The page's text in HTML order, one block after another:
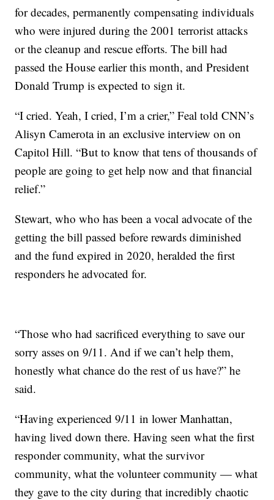
for decades, permanently compensating individuals
who were injured during the 2001 terrorist attacks
or the cleanup and rescue efforts. The bill had
passed the House earlier this month, and President
Donald Trump is expected to sign it.
“I cried. Yeah, I cried, I’m a crier,” Feal told CNN’s
Alisyn Camerota in an exclusive interview on on
Capitol Hill. “But to know that tens of thousands of
people are going to get help now and that financial
relief.”
Stewart, who who has been a vocal advocate of the
getting the bill passed before rewards diminished
and the fund expired in 2020, heralded the first
responders he advocated for.
“Those who had sacrificed everything to save our
sorry asses on 9/11. And if we can’t help them,
honestly what chance do the rest of us have?” he
said.
“Having experienced 9/11 in lower Manhattan,
having lived down there. Having seen what the first
responder community, what the survivor
community, what the volunteer community — what
they gave to the city during that incredibly chaotic